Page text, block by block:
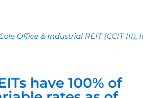
Office & Industrial REIT (CCIT III),
have 100% of